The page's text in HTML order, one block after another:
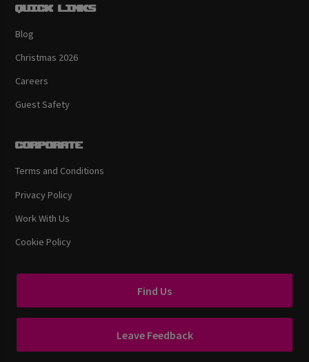
Quick links
Blog
Christmas 2026
Careers
Guest Safety
Corporate
Terms and Conditions
Privacy Policy
Work With Us
Cookie Policy
Find Us
Leave Feedback